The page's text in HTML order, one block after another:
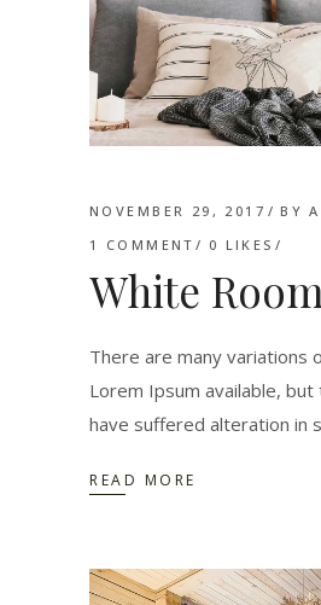
NOVEMBER 29, 2017 BY
1 COMMENT
0 LIKES
White Room
There are many variations
Lorem Ipsum available,
have suffered alteration in
READ MORE